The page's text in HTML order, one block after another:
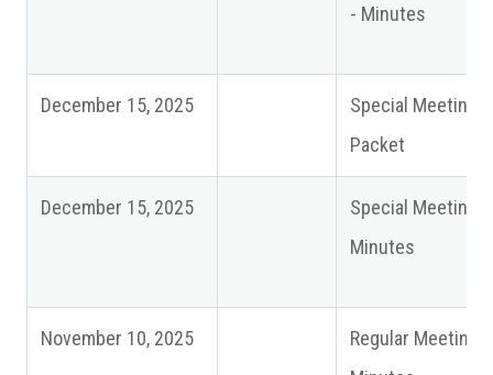
- Minutes
December 15, 2025
Special Meeting
Packet
December 15, 2025
Special Meeting
Minutes
November 10, 2025
Regular Meeting